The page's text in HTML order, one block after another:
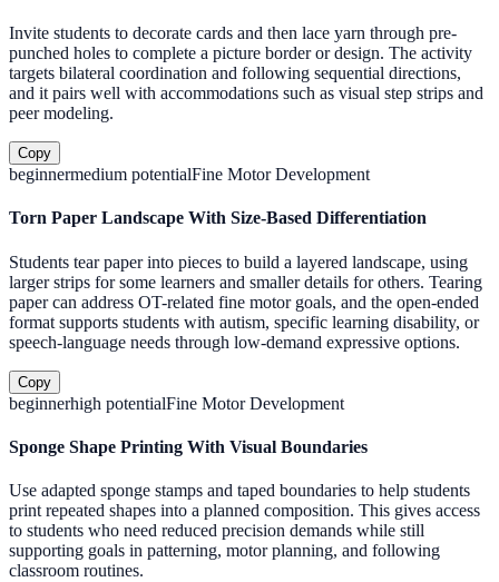
Invite students to decorate cards and then lace yarn through pre-
punched holes to complete a picture border or design. The activity
targets bilateral coordination and following sequential directions,
and it pairs well with accommodations such as visual step strips and
peer modeling.
Copy
beginnermedium potentialFine Motor Development
Torn Paper Landscape With Size-Based Differentiation
Students tear paper into pieces to build a layered landscape, using
larger strips for some learners and smaller details for others. Tearing
paper can address OT-related fine motor goals, and the open-ended
format supports students with autism, specific learning disability, or
speech-language needs through low-demand expressive options.
Copy
beginnerhigh potentialFine Motor Development
Sponge Shape Printing With Visual Boundaries
Use adapted sponge stamps and taped boundaries to help students
print repeated shapes into a planned composition. This gives access
to students who need reduced precision demands while still
supporting goals in patterning, motor planning, and following
classroom routines.